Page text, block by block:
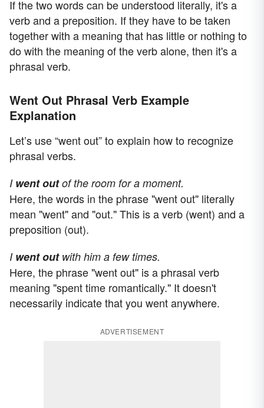
If the two words can be understood literally, it's a
verb and a preposition. If they have to be taken
together with a meaning that has little or nothing to
do with the meaning of the verb alone, then it's a
phrasal verb.
Went Out Phrasal Verb Example
Explanation
Let’s use “went out” to explain how to recognize
phrasal verbs.
I went outof the room for a moment.
Here, the words in the phrase "went out" literally
mean "went" and "out." This is a verb (went) and a
preposition (out).
I went outwith him a few times.
Here, the phrase "went out" is a phrasal verb
meaning "spent time romantically." It doesn't
necessarily indicate that you went anywhere.
ADVERTISEMENT